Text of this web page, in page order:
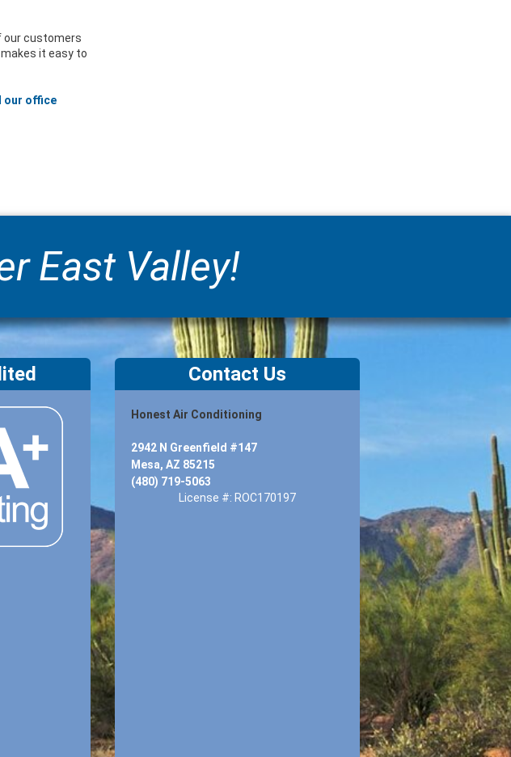
our customers
it easy to
our office
East Valley!
Contact Us
Honest Air Conditioning
2942 N Greenfield #147
Mesa, AZ 85215
(480) 719-5063
License #: ROC170197